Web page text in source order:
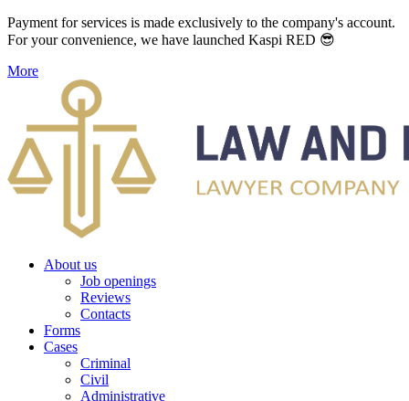
Payment for services is made exclusively to the company's account.
For your convenience, we have launched Kaspi RED 😎
More
About us
Job openings
Reviews
Contacts
Forms
Cases
Criminal
Civil
Administrative